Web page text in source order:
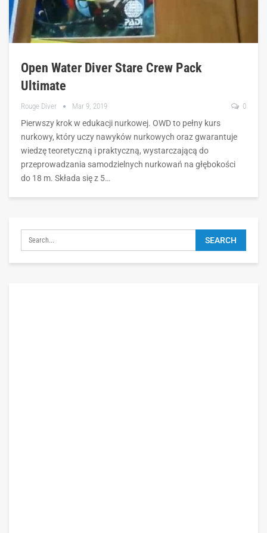
Open Water Diver Stare Crew Pack
Ultimate
Rouge Diver Mar 9, 2019 0
Pierwszy krok w edukacji nurkowej. OWD to pełny kurs
nurkowy, który uczy nawyków nurkowych oraz gwarantuje
wiedzę teoretyczną i praktyczną, wystarczającą do
przeprowadzania samodzielnych nurkowań na głębokości
do 18 m. Składa się z 5…